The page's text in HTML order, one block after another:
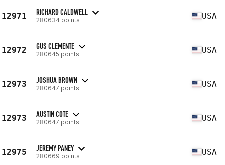
12971 RICHARD CALDWELL
280634 points USA
12972 GUS CLEMENTE
280645 points USA
12973 JOSHUA BROWN
280647 points USA
12973 AUSTIN COTE
280647 points USA
12975 JEREMY PANEY
280669 points USA